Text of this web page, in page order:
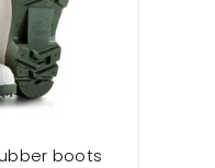
boots